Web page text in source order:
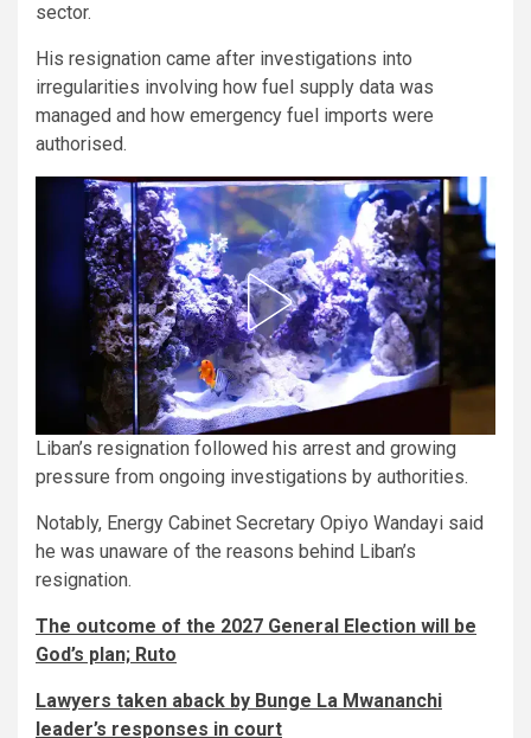
sector.
His resignation came after investigations into
irregularities involving how fuel supply data was
managed and how emergency fuel imports were
authorised.
Liban’s resignation followed his arrest and growing
pressure from ongoing investigations by authorities.
Notably, Energy Cabinet Secretary Opiyo Wandayi said
he was unaware of the reasons behind Liban’s
resignation.
The outcome of the 2027 General Election will be
God’s plan; Ruto
Lawyers taken aback by Bunge La Mwananchi
leader’s responses in court